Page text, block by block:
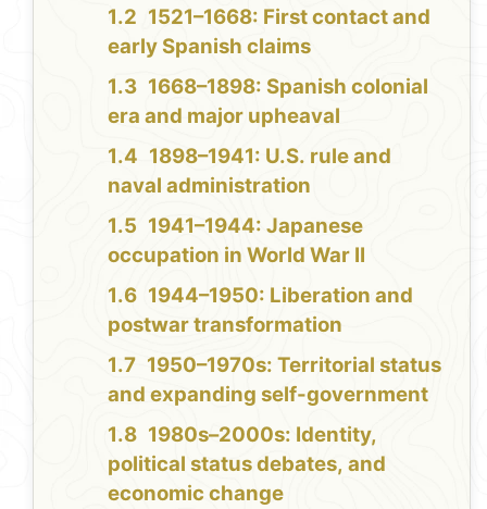
1521–1668: First contact and
early Spanish claims
1668–1898: Spanish colonial
era and major upheaval
1898–1941: U.S. rule and
naval administration
1941–1944: Japanese
occupation in World War II
1944–1950: Liberation and
postwar transformation
1950–1970s: Territorial status
and expanding self-government
1980s–2000s: Identity,
political status debates, and
economic change